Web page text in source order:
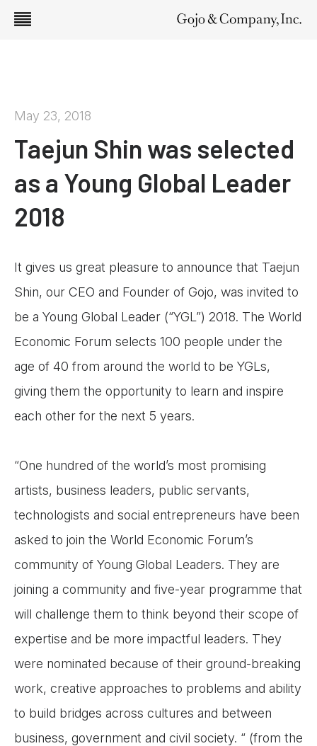
May 23, 2018
Taejun Shin was selected
as a Young Global Leader
2018
It gives us great pleasure to announce that Taejun
Shin, our CEO and Founder of Gojo, was invited to
be a Young Global Leader (“YGL”) 2018. The World
Economic Forum selects 100 people under the
age of 40 from around the world to be YGLs,
giving them the opportunity to learn and inspire
each other for the next 5 years.
“One hundred of the world’s most promising
artists, business leaders, public servants,
technologists and social entrepreneurs have been
asked to join the World Economic Forum’s
community of Young Global Leaders. They are
joining a community and five-year programme that
will challenge them to think beyond their scope of
expertise and be more impactful leaders. They
were nominated because of their ground-breaking
work, creative approaches to problems and ability
to build bridges across cultures and between
business, government and civil society. “ (from the